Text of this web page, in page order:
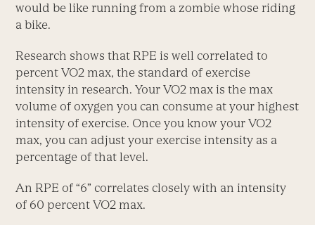
would be like running from a zombie whose riding
a bike.
Research shows that RPE is well correlated to
percent VO2 max, the standard of exercise
intensity in research. Your VO2 max is the max
volume of oxygen you can consume at your highest
intensity of exercise. Once you know your VO2
max, you can adjust your exercise intensity as a
percentage of that level.
An RPE of “6” correlates closely with an intensity
of 60 percent VO2 max.